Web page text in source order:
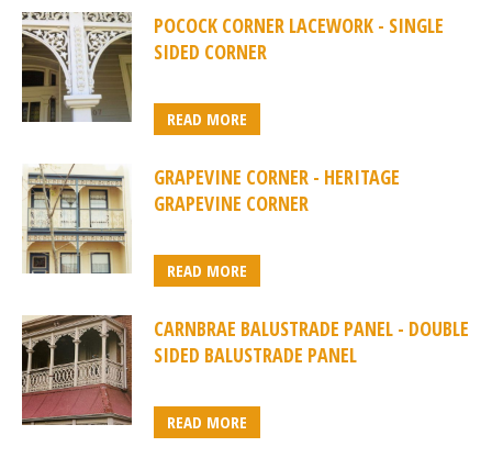
POCOCK CORNER LACEWORK - SINGLE
SIDED CORNER
READ MORE
GRAPEVINE CORNER - HERITAGE
GRAPEVINE CORNER
READ MORE
CARNBRAE BALUSTRADE PANEL - DOUBLE
SIDED BALUSTRADE PANEL
READ MORE